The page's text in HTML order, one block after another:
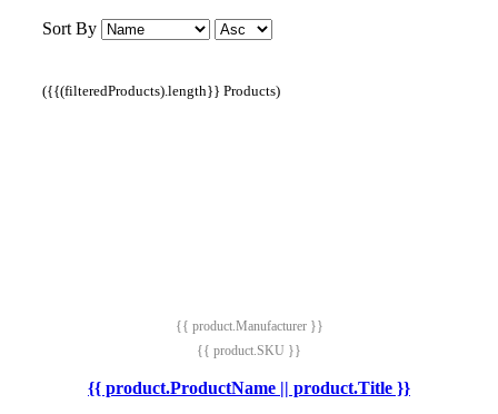
Sort By
({{(filteredProducts).length}} Products)
{{ product.Manufacturer }}
{{ product.SKU }}
{{ product.ProductName || product.Title }}